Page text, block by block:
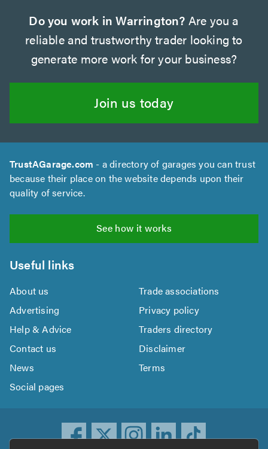
Do you work in Warrington? Are you a
reliable and trustworthy trader looking to
generate more work for your business?
Join us today
TrustAGarage.com - a directory of garages you can trust
because their place on the website depends upon their
quality of service.
See how it works
Useful links
About us
Trade associations
Advertising
Privacy policy
Help & Advice
Traders directory
Contact us
Disclaimer
News
Terms
Social pages